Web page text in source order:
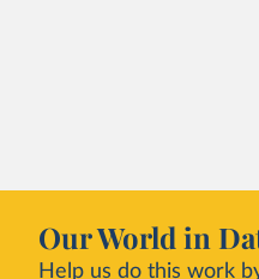
Our World in
Help us do this work